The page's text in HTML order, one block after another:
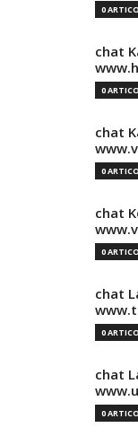
0
chat
0
chat
0
chat
0
chat
0
chat
0